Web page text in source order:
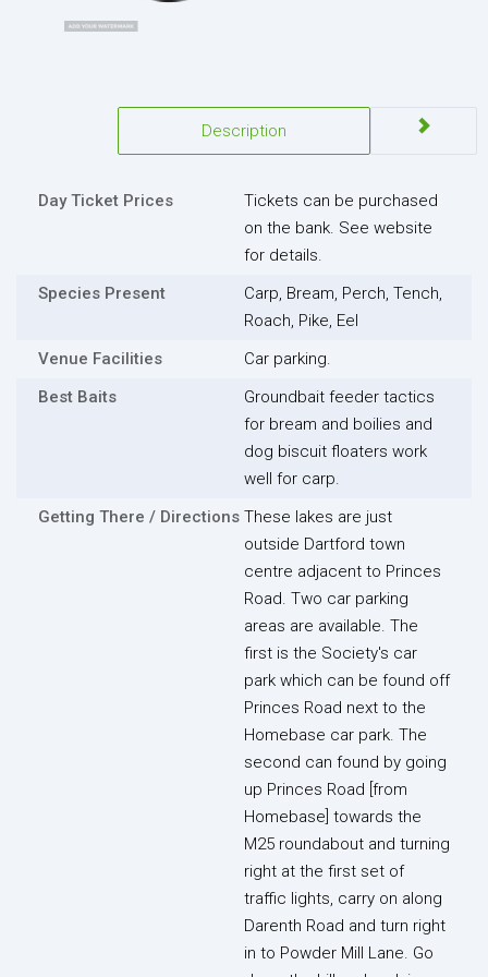
Description
Day Ticket Prices
Tickets can be purchased
on the bank. See website
for details.
Species Present
Carp, Bream, Perch, Tench,
Roach, Pike, Eel
Venue Facilities
Car parking.
Best Baits
Groundbait feeder tactics
for bream and boilies and
dog biscuit floaters work
well for carp.
Getting There / Directions These lakes are just
outside Dartford town
centre adjacent to Princes
Road. Two car parking
areas are available. The
first is the Society's car
park which can be found off
Princes Road next to the
Homebase car park. The
second can found by going
up Princes Road [from
Homebase] towards the
M25 roundabout and turning
right at the first set of
traffic lights, carry on along
Darenth Road and turn right
in to Powder Mill Lane. Go